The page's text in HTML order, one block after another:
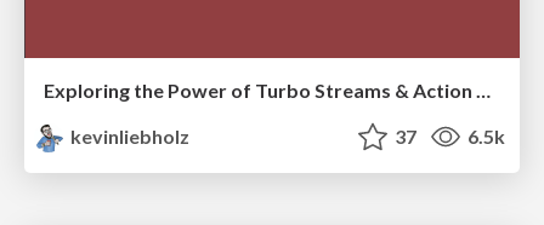
Exploring the Power of Turbo Streams & Action Cable | RailsConf2023
kevinliebholz
37 6.5k